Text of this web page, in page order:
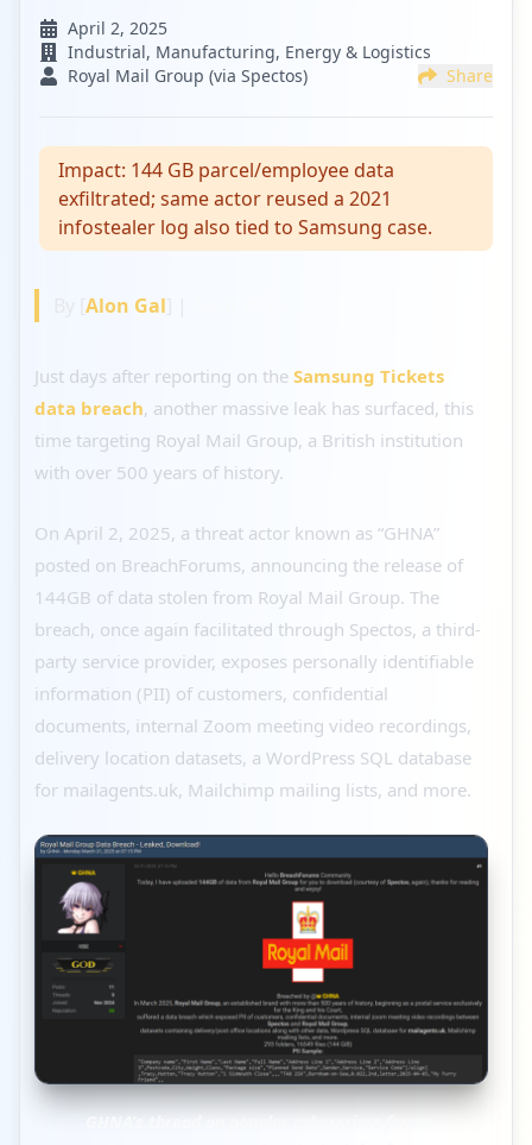
April 2, 2025
Industrial, Manufacturing, Energy & Logistics
Royal Mail Group (via Spectos)
Share
Impact: 144 GB parcel/employee data
exfiltrated; same actor reused a 2021
infostealer log also tied to Samsung case.
Alon Gal
Just days after reporting on the Samsung Tickets
data breach, another massive leak has surfaced, this
time targeting Royal Mail Group, a British institution
with over 500 years of history.
On April 2, 2025, a threat actor known as “GHNA”
posted on BreachForums, announcing the release of
144GB of data stolen from Royal Mail Group. The
breach, once again facilitated through Spectos, a third-
party service provider, exposes personally identifiable
information (PII) of customers, confidential
documents, internal Zoom meeting video recordings,
delivery location datasets, a WordPress SQL database
for mailagents.uk, Mailchimp mailing lists, and more.